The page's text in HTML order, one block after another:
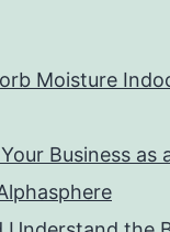
Moisture
Business as